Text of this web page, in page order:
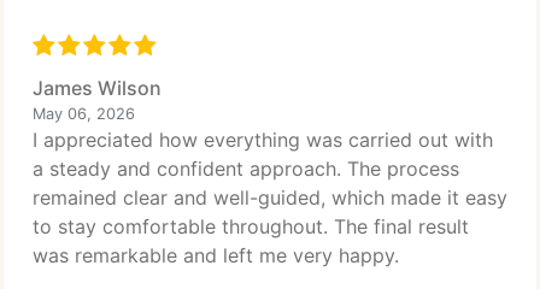
James Wilson
May 06, 2026
I appreciated how everything was carried out with
a steady and confident approach. The process
remained clear and well-guided, which made it easy
to stay comfortable throughout. The final result
was remarkable and left me very happy.